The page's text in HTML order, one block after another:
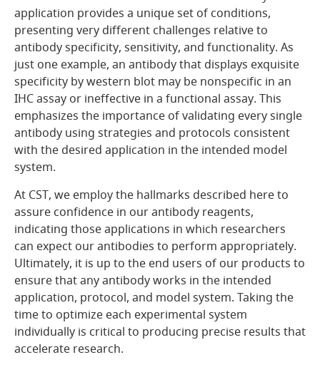
application provides a unique set of conditions,
presenting very different challenges relative to
antibody specificity, sensitivity, and functionality. As
just one example, an antibody that displays exquisite
specificity by western blot may be nonspecific in an
IHC assay or ineffective in a functional assay. This
emphasizes the importance of validating every single
antibody using strategies and protocols consistent
with the desired application in the intended model
system.
At CST, we employ the hallmarks described here to
assure confidence in our antibody reagents,
indicating those applications in which researchers
can expect our antibodies to perform appropriately.
Ultimately, it is up to the end users of our products to
ensure that any antibody works in the intended
application, protocol, and model system. Taking the
time to optimize each experimental system
individually is critical to producing precise results that
accelerate research.